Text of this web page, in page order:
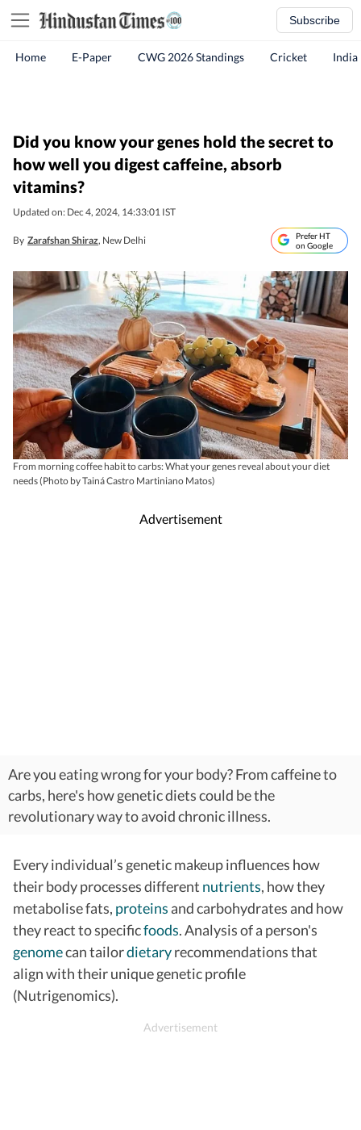
Subscribe
Home E-Paper CWG 2026 Standings Cricket India
Did you know your genes hold the secret to
how well you digest caffeine, absorb
vitamins?
Updated on: Dec 4, 2024, 14:33:01 IST
By Zarafshan Shiraz, New Delhi
Prefer HT
on Google
From morning coffee habit to carbs: What your genes reveal about your diet
needs (Photo by Tainá Castro Martiniano Matos)
Advertisement
Are you eating wrong for your body? From caffeine to
carbs, here's how genetic diets could be the
revolutionary way to avoid chronic illness.
Every individual’s genetic makeup influences how
their body processes different nutrients, how they
metabolise fats, proteins and carbohydrates and how
they react to specificfoods. Analysis of a person's
genomecan tailordietaryrecommendations that
align with their unique genetic profile
(Nutrigenomics).